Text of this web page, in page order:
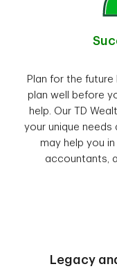
Plan for the
plan well before
help. Our TD
your unique needs
may help you
accountants,
Legacy